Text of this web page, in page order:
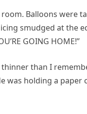
Balloons were
smudged at the
GOING HOME!”
than I
was holding a